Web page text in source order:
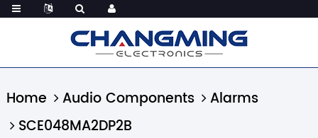
Home Audio Components
Alarms
SCE048MA2DP2B